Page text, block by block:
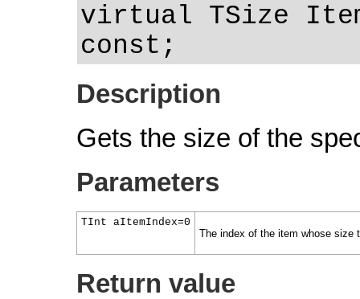
virtual TSize
const;
Description
Gets the size of the
Parameters
TInt aItemIndex=0
The index of the item whose size
Return value